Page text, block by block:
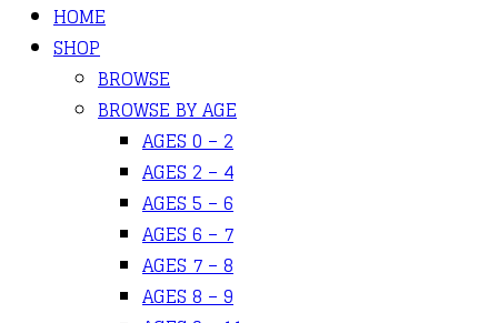
HOME
SHOP
BROWSE
BROWSE BY AGE
AGES 0 – 2
AGES 2 – 4
AGES 5 – 6
AGES 6 – 7
AGES 7 – 8
AGES 8 – 9